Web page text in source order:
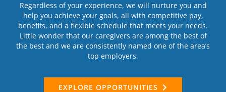
Regardless of your experience, we will nurture you and
help you achieve your goals, all with competitive pay,
benefits, and a flexible schedule that meets your needs.
Little wonder that our caregivers are among the best of
the best and we are consistently named one of the area’s
top employers.
EXPLORE OPPORTUNITIES